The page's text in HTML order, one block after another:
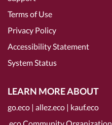
Terms of Use
Privacy Policy
Accessibility Statement
System Status
LEARN MORE ABOUT
go.eco | allez.eco | kauf.eco